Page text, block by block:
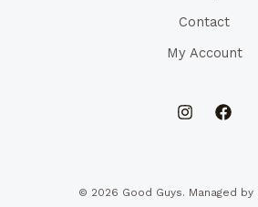
Contact
My Account
© 2026 Good Guys. Managed by